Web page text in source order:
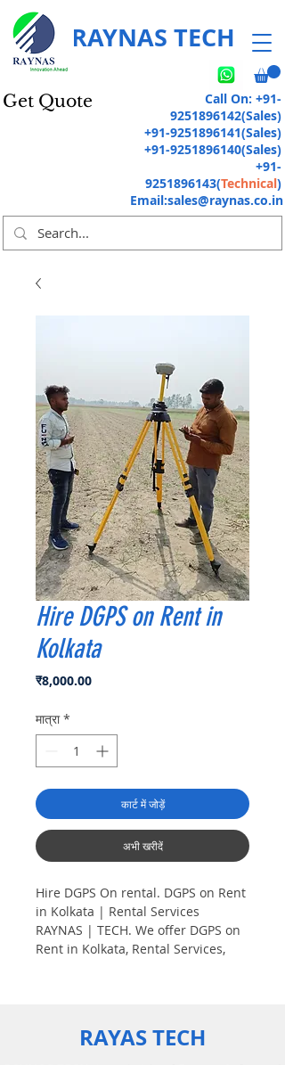
Get Quote
RAYNAS TECH
Call On: +91-
9251896142(Sales)
+91-9251896141(Sales)
+91-9251896140(Sales)
+91-
9251896143(Technical)
Email:sales@raynas.co.in
Hire DGPS on Rent in
Kolkata
₹8,000.00मूल्य
मात्रा *
कार्ट में जोड़ें
अभी खरीदें
Hire DGPS On rental. DGPS on Rent
in Kolkata | Rental Services
RAYNAS | TECH. We offer DGPS on
Rent in Kolkata, Rental Services,
Plot Demarcation survey. AV aerial
Drone survey, Aerial
RAYAS TECH